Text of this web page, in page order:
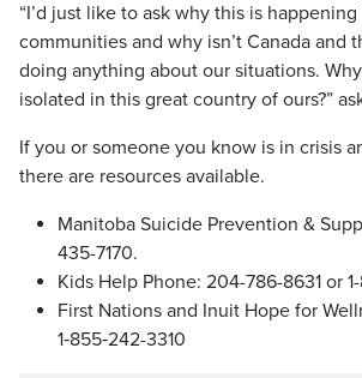
“I’d just like to ask why this is
communities and why isn’t Canada and
doing anything about our situations.
isolated in this great country of ours?”
If you or someone you know is in crisis
there are resources available.
Manitoba Suicide Prevention &
435-7170.
Kids Help Phone: 204-786-8631 or
First Nations and Inuit Hope for
1‑855‑242-3310